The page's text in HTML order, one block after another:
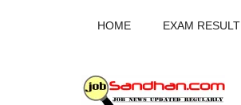
HOME EXAM RESULT